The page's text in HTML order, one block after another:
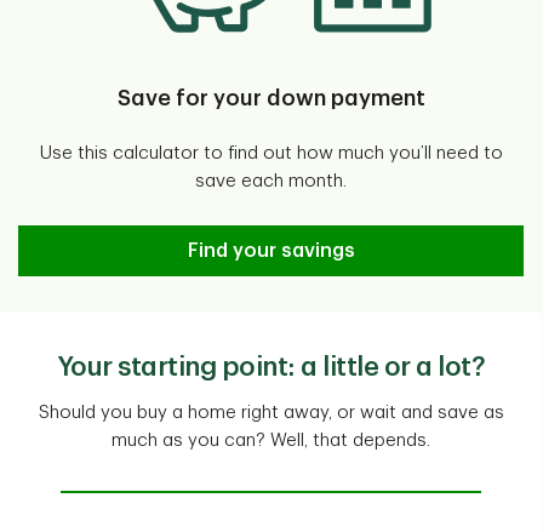
Save for your down payment
Use this calculator to find out how much you’ll need to
save each month.
Down Payment Calculator
Find your savings
Your starting point: a little or a lot?
Should you buy a home right away, or wait and save as
much as you can? Well, that depends.